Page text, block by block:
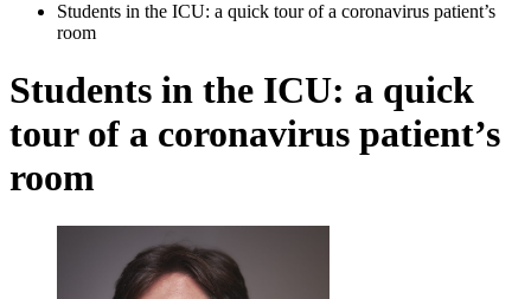
Students in the ICU: a quick tour of a coronavirus patient’s
room
Students in the ICU: a quick
tour of a coronavirus patient’s
room